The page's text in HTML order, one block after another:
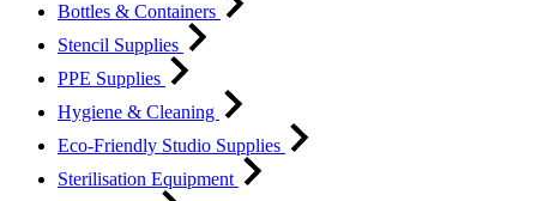
Bottles & Containers
Stencil Supplies
PPE Supplies
Hygiene & Cleaning
Eco-Friendly Studio Supplies
Sterilisation Equipment